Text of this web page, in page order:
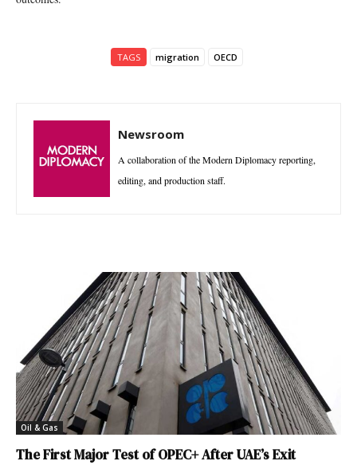
TAGS migration OECD
Newsroom
A collaboration of the Modern Diplomacy reporting,
editing, and production staff.
Oil & Gas
The First Major Test of OPEC+ After UAE’s Exit